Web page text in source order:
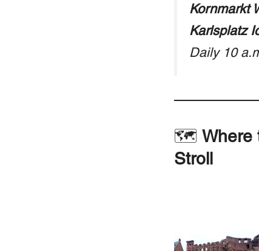
Kornmarkt
Karlsplatz
Daily 10
🗺 Where
Stroll